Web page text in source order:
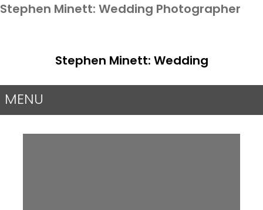
Stephen Minett: Wedding Photographer
Stephen Minett: Wedding
MENU